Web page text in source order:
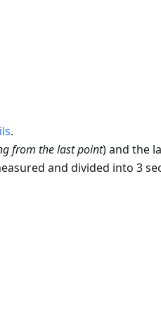
.
from the last point) and the
and divided into 3